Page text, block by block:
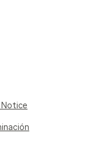
Notice